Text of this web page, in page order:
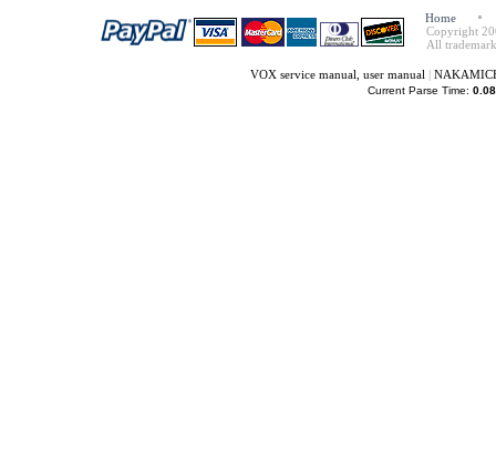
Home
Copyright
All
VOX service manual, user manual |
Current Parse Time: